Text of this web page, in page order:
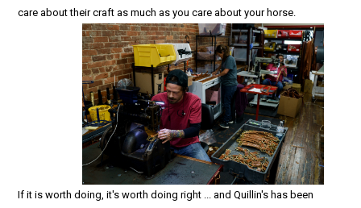
care about their craft as much as you care about your horse.
If it is worth doing, it's worth doing right ... and Quillin's has been